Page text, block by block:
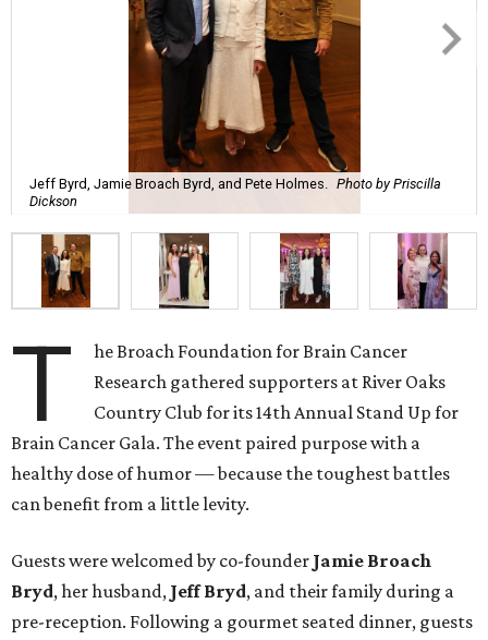
Jeff Byrd, Jamie Broach Byrd, and Pete Holmes. Photo by Priscilla
Dickson
T
he Broach Foundation for Brain Cancer
Research gathered supporters at River Oaks
Country Club for its 14th Annual Stand Up for
Brain Cancer Gala. The event paired purpose with a
healthy dose of humor — because the toughest battles
can benefit from a little levity.
Guests were welcomed by co-founder Jamie Broach
Bryd, her husband, Jeff Bryd, and their family during a
pre-reception. Following a gourmet seated dinner, guests